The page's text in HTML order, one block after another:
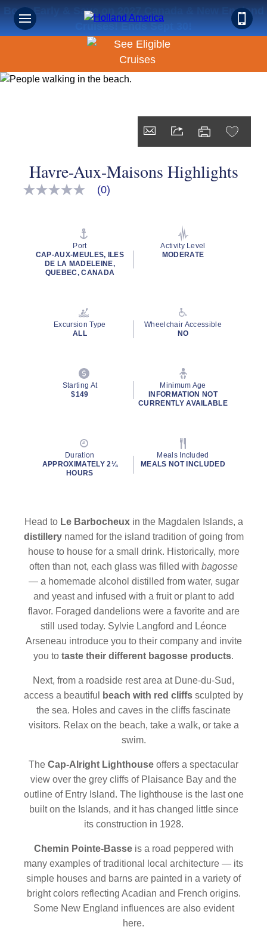
Book Early & Save on 2027 Canada & New England
Cruises! Ends Sept 30!
Havre-Aux-Maisons Highlights
No
(0)
Port
CAP-AUX-MEULES, ILES
DE LA MADELEINE,
QUEBEC, CANADA
Activity Level
MODERATE
Excursion Type
ALL
Wheelchair Accessible
NO
Starting At
$149
Minimum Age
INFORMATION NOT
CURRENTLY AVAILABLE
Duration
APPROXIMATELY 2¼
HOURS
Meals Included
MEALS NOT INCLUDED
Head to Le Barbocheuxin the Magdalen Islands, a
distillerynamed for the island tradition of going from
house to house for a small drink. Historically, more
often than not, each glass was filled with bagosse
— a homemade alcohol distilled from water, sugar
and yeast and infused with a fruit or plant to add
flavor. Foraged dandelions were a favorite and are
still used today. Sylvie Langford and Léonce
Arseneau introduce you to their company and invite
you to taste their different bagosse products.
Next, from a roadside rest area at Dune-du-Sud,
access a beautiful
beach with red cliffs sculpted by
the sea. Holes and caves in the cliffs fascinate
visitors. Relax on the beach, take a walk, or take a
swim.
The Cap-Alright Lighthouse offers a spectacular
view over the grey cliffs of Plaisance Bay and the
outline of Entry Island. The lighthouse is the last one
built on the Islands, and it has changed little since
its construction in 1928.
Chemin Pointe-Basseis a road peppered with
many examples of traditional local architecture — its
simple houses and barns are painted in a variety of
bright colors reflecting Acadian and French origins.
Some New England influences are also evident
here.